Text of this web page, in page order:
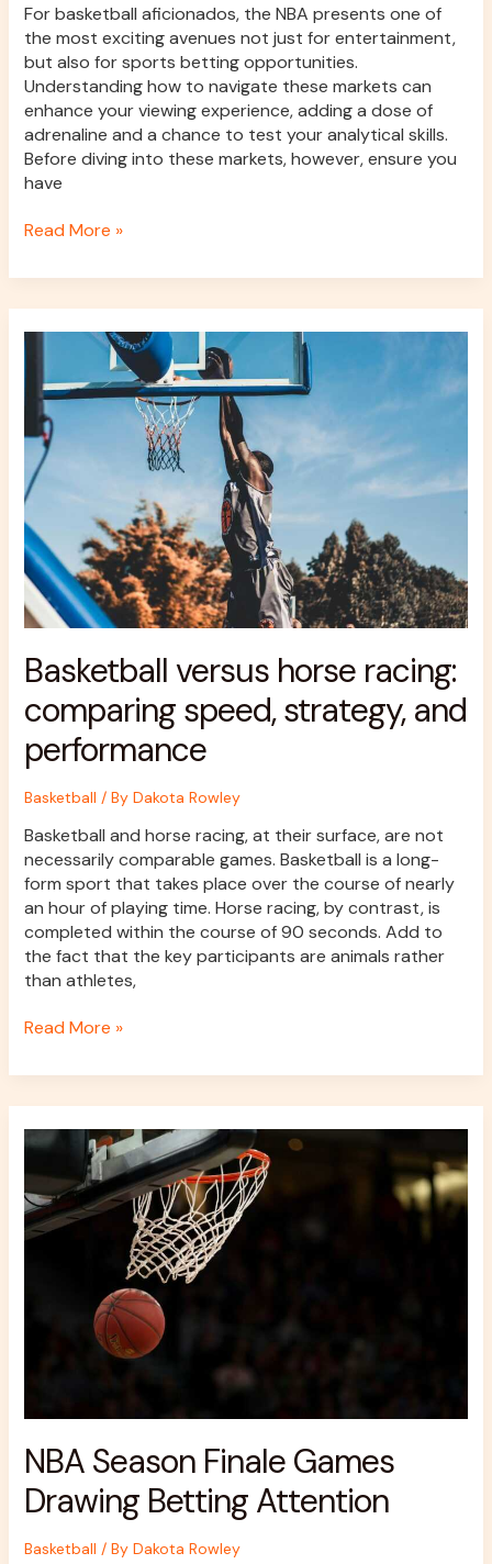
For basketball aficionados, the NBA presents one of
the most exciting avenues not just for entertainment,
but also for sports betting opportunities.
Understanding how to navigate these markets can
enhance your viewing experience, adding a dose of
adrenaline and a chance to test your analytical skills.
Before diving into these markets, however, ensure you
have
Read More »
Basketball versus horse racing:
comparing speed, strategy, and
performance
Basketball / By Dakota Rowley
Basketball and horse racing, at their surface, are not
necessarily comparable games. Basketball is a long-
form sport that takes place over the course of nearly
an hour of playing time. Horse racing, by contrast, is
completed within the course of 90 seconds. Add to
the fact that the key participants are animals rather
than athletes,
versus
racing:
comparing
speed,
strategy,
and
performance
Read More »
NBA Season Finale Games
Drawing Betting Attention
Basketball / By Dakota Rowley
Season
Games
Drawing
Betting